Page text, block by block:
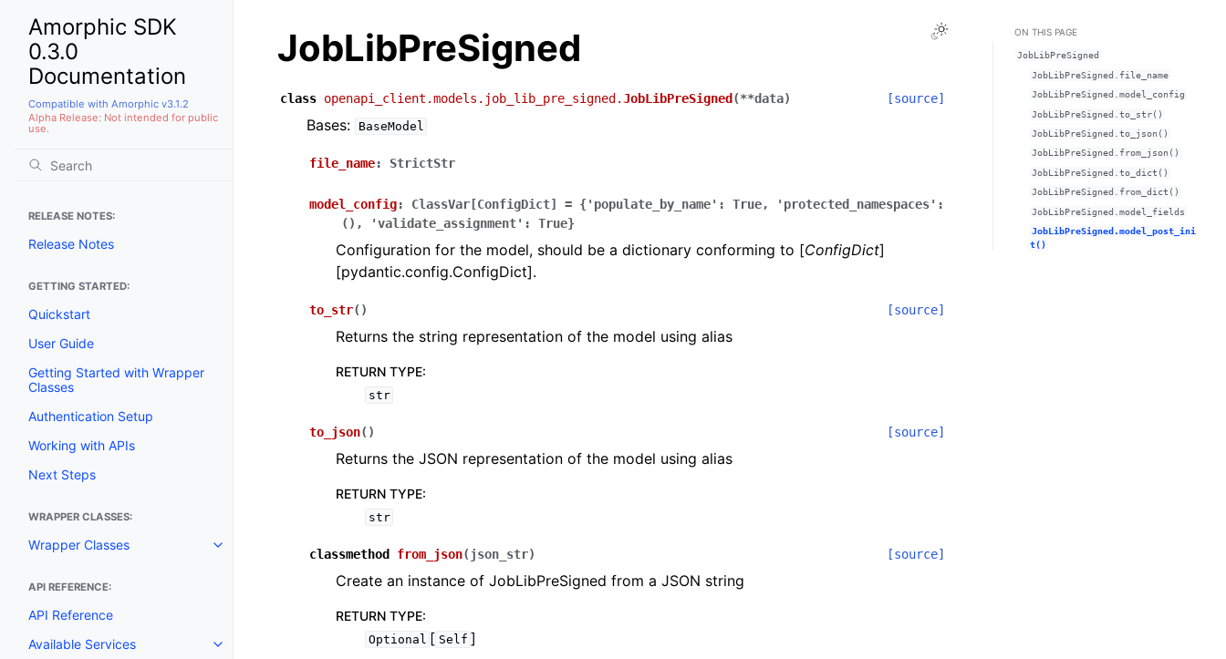
Amorphic SDK
0.3.0
Documentation
Compatible with Amorphic v3.1.2
Alpha Release: Not intended for public
use.
RELEASE NOTES:
Release Notes
GETTING STARTED:
Quickstart
User Guide
Getting Started with Wrapper
Classes
Authentication Setup
Working with APIs
Next Steps
WRAPPER CLASSES:
Wrapper Classes Toggle navigation of Wrapper Classes
API REFERENCE:
API Reference
Available Services
Toggle navigation of Available Services
Toggle Light / Dark / Auto color theme
JobLibPreSigned
class openapi_client.models.job_lib_pre_signed.JobLibPreSigned (**data) [source]
Bases: BaseModel
file_name: StrictStr
model_config: ClassVar[ConfigDict] = {'populate_by_name': True,
'protected_namespaces':
(),
'validate_assignment': True}
Configuration for the model, should be a dictionary conforming to [ConfigDict]
[pydantic.config.ConfigDict].
to_str( ) [source]
Returns the string representation of the model using alias
RETURN TYPE:
str
to_json( ) [source]
Returns the JSON representation of the model using alias
RETURN TYPE:
str
classmethod from_json(json_str) [source]
Create an instance of JobLibPreSigned from a JSON string
RETURN TYPE:
Optional [ Self ]
ON THIS PAGE
JobLibPreSigned
JobLibPreSigned.file_name
JobLibPreSigned.model_config
JobLibPreSigned.to_str()
JobLibPreSigned.to_json()
JobLibPreSigned.from_json()
JobLibPreSigned.to_dict()
JobLibPreSigned.from_dict()
JobLibPreSigned.model_fields
JobLibPreSigned.model_post_ini
t()